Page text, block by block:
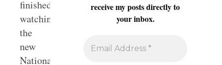
finished
watching
the
new
National
receive my posts directly to
your inbox.